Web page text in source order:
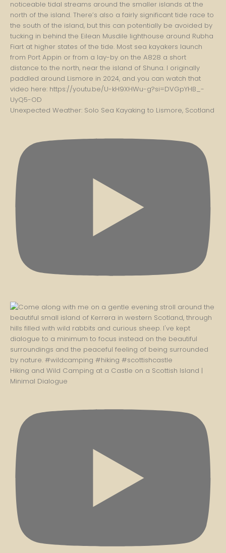
Unexpected Weather: Solo Sea Kayaking to Lismore, Scotland
Hiking and Wild Camping at a Castle on a Scottish Island |
Minimal Dialogue